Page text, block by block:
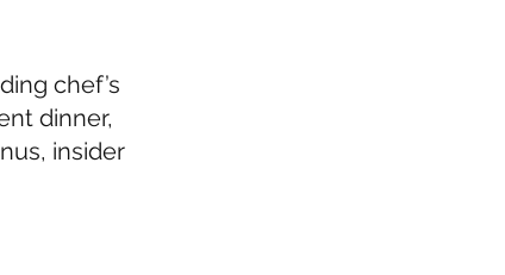
chef’s
dinner,
insider